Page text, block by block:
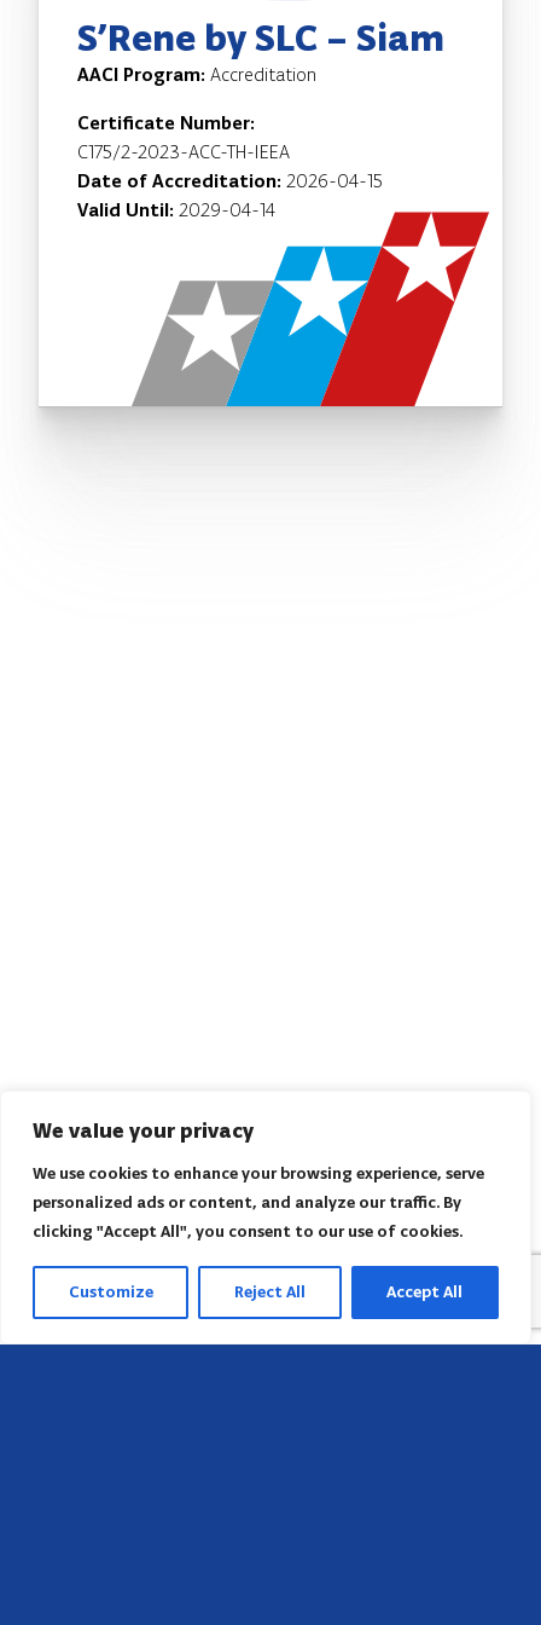
We value your privacy
We use cookies to enhance your browsing experience, serve
personalized ads or content, and analyze our traffic. By
clicking "Accept All", you consent to our use of cookies.
Customize Reject All Accept All
S’Rene by SLC – Siam
AACI Program: Accreditation
Certificate Number:
C175/2-2023-ACC-TH-IEEA
Date of Accreditation: 2026-04-15
Valid Until: 2029-04-14